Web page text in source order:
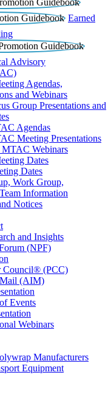
Earned
Advisory
Agendas,
and Webinars
Group Presentations and
Agendas
Meeting Presentations
MTAC Webinars
Dates
Dates
Work Group,
Information
Notices
and Insights
(NPF)
Council® (PCC)
(AIM)
Events
Webinars
Manufacturers
Equipment